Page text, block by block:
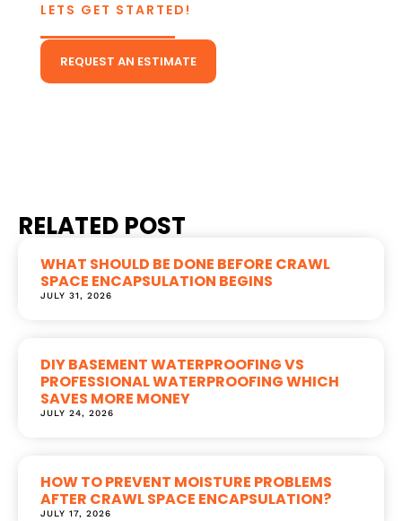
LETS GET STARTED!
CONTACT US TODAY!
REQUEST AN ESTIMATE
RELATED POST
WHAT SHOULD BE DONE BEFORE CRAWL
SPACE ENCAPSULATION BEGINS
JULY 31, 2026
DIY BASEMENT WATERPROOFING VS
PROFESSIONAL WATERPROOFING WHICH
SAVES MORE MONEY
JULY 24, 2026
HOW TO PREVENT MOISTURE PROBLEMS
AFTER CRAWL SPACE ENCAPSULATION?
JULY 17, 2026